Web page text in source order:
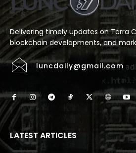
Delivering timely updates on Terra
blockchain developments, and
luncdaily@gmail.com
LATEST ARTICLES